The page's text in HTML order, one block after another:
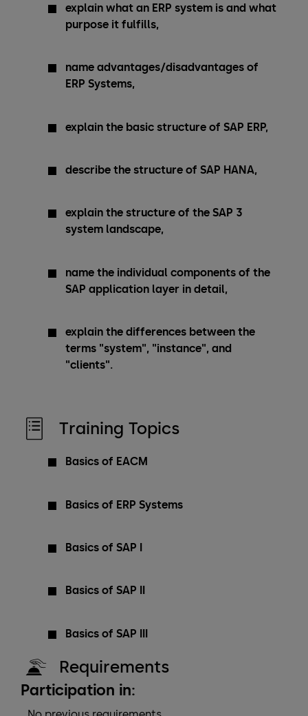
explain what an ERP system is and what
purpose it fulfills,
name advantages/disadvantages of
ERP Systems,
explain the basic structure of SAP ERP,
describe the structure of SAP HANA,
explain the structure of the SAP 3
system landscape,
name the individual components of the
SAP application layer in detail,
explain the differences between the
terms "system", "instance", and
"clients".
Training Topics
Basics of EACM
Basics of ERP Systems
Basics of SAP I
Basics of SAP II
Basics of SAP III
Requirements
Participation in: